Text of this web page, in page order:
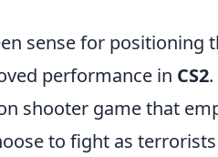
sense for positioning
performance in CS2.
shooter game that
to fight as